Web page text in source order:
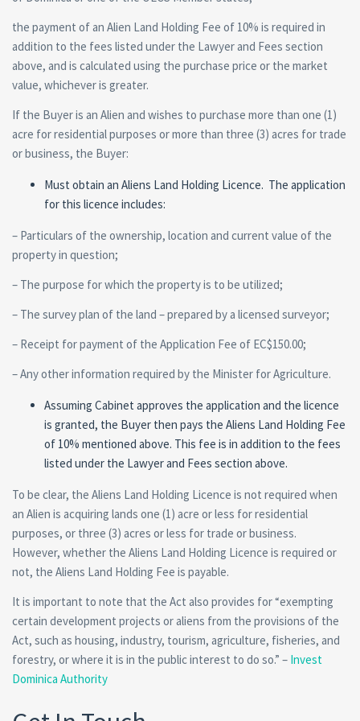
the payment of an Alien Land Holding Fee of 10% is required in
addition to the fees listed under the Lawyer and Fees section
above, and is calculated using the purchase price or the market
value, whichever is greater.
If the Buyer is an Alien and wishes to purchase more than one (1)
acre for residential purposes or more than three (3) acres for trade
or business, the Buyer:
Must obtain an Aliens Land Holding Licence. The application
for this licence includes:
– Particulars of the ownership, location and current value of the
property in question;
– The purpose for which the property is to be utilized;
– The survey plan of the land – prepared by a licensed surveyor;
– Receipt for payment of the Application Fee of EC$150.00;
– Any other information required by the Minister for Agriculture.
Assuming Cabinet approves the application and the licence
is granted, the Buyer then pays the Aliens Land Holding Fee
of 10% mentioned above. This fee is in addition to the fees
listed under the Lawyer and Fees section above.
To be clear, the Aliens Land Holding Licence is not required when
an Alien is acquiring lands one (1) acre or less for residential
purposes, or three (3) acres or less for trade or business.
However, whether the Aliens Land Holding Licence is required or
not, the Aliens Land Holding Fee is payable.
It is important to note that the Act also provides for “exempting
certain development projects or aliens from the provisions of the
Act, such as housing, industry, tourism, agriculture, fisheries, and
forestry, or where it is in the public interest to do so.” – Invest
Dominica Authority